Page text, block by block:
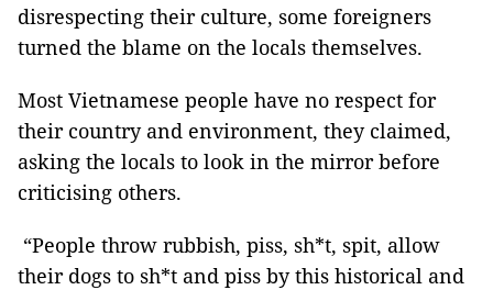
disrespecting their culture, some foreigners
turned the blame on the locals themselves.
Most Vietnamese people have no respect for
their country and environment, they claimed,
asking the locals to look in the mirror before
criticising others.
“People throw rubbish, piss, sh*t, spit, allow
their dogs to sh*t and piss by this historical and